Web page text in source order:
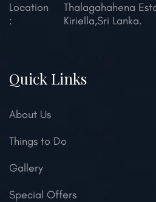
Location
:
Thalagahahena
Kiriella,Sri Lanka.
Quick Links
About Us
Things to Do
Gallery
Special Offers